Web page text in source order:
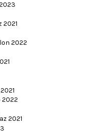
2021
2022
2022
2021